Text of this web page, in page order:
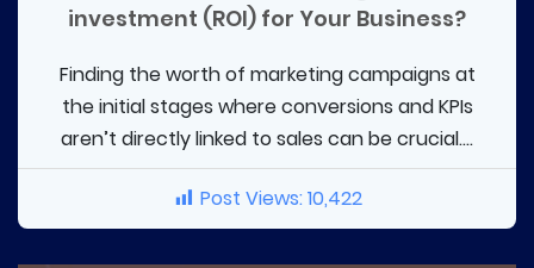
investment (ROI) for Your Business?
Finding the worth of marketing campaigns at
the initial stages where conversions and KPIs
aren’t directly linked to sales can be crucial....
Post Views:10,422